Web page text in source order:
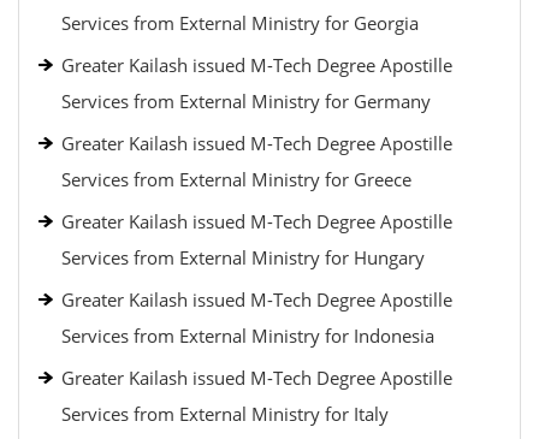
Services from External Ministry for Georgia
Greater Kailash issued M-Tech Degree Apostille
Services from External Ministry for Germany
Greater Kailash issued M-Tech Degree Apostille
Services from External Ministry for Greece
Greater Kailash issued M-Tech Degree Apostille
Services from External Ministry for Hungary
Greater Kailash issued M-Tech Degree Apostille
Services from External Ministry for Indonesia
Greater Kailash issued M-Tech Degree Apostille
Services from External Ministry for Italy